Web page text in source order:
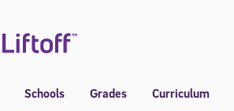
Schools Grades Curriculum